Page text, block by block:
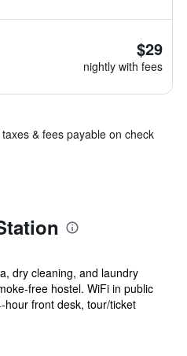
$29
nightly with fees
& fees payable on check
dry cleaning, and laundry
free hostel. WiFi in public
hour front desk, tour/ticket